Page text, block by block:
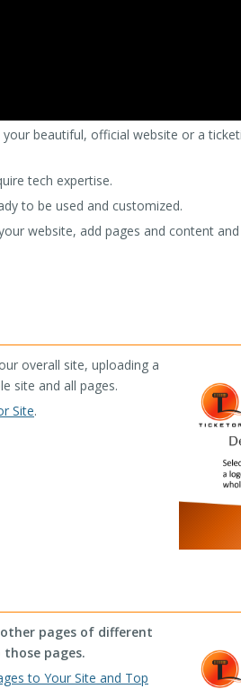
beautiful, official website or a
tech expertise.
to be used and customized.
website, add pages and content
overall site, uploading a
site and all pages.
Site.
pages of different
pages.
to Your Site and Top